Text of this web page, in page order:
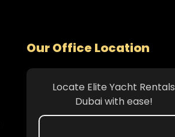
Our Office Location
Locate Elite Yacht Rentals
Dubai with ease!